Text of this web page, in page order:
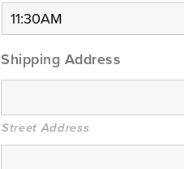
Shipping Address
Street Address